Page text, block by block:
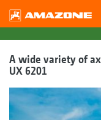
A wide variety of
UX 6201